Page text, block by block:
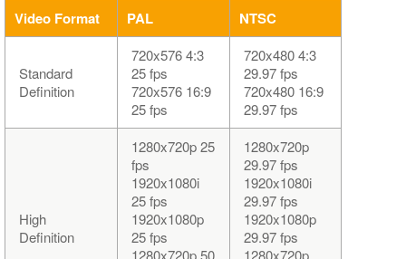
Video Format PAL NTSC
Standard
Definition
720x576 4:3
25 fps
720x576 16:9
25 fps
720x480 4:3
29.97 fps
720x480 16:9
29.97 fps
High
Definition
1280x720p 25
fps
1920x1080i
25 fps
1920x1080p
25 fps
1280x720p 50
1280x720p
29.97 fps
1920x1080i
29.97 fps
1920x1080p
29.97 fps
1280x720p